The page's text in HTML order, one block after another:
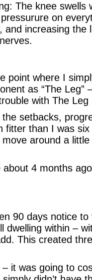
The knee swells
on
and increasing the
point where I
as “The Leg”
with The
setbacks,
fitter than I was
around a
4 months
90 days notice
dwelling within –
This created
it was going to